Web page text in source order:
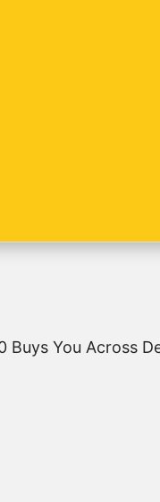
Buys You Across